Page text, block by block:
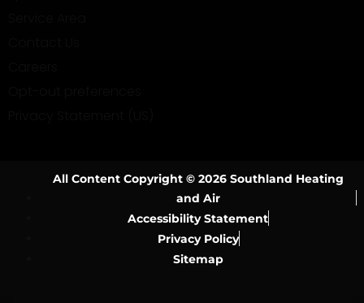
All Content Copyright © 2026 Southland Heating
and Air
Accessibility Statement
Privacy Policy
Sitemap